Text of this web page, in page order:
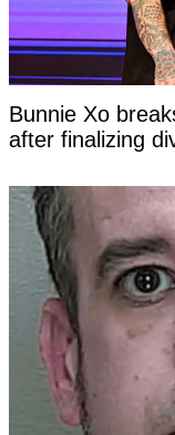
Bunnie Xo
after finalizing